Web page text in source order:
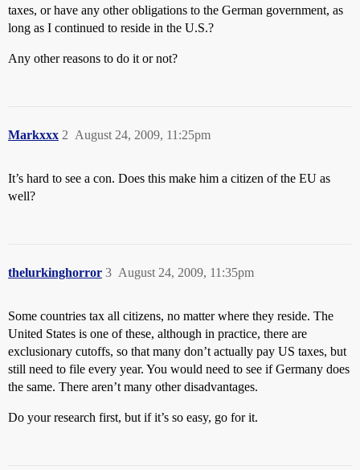
taxes, or have any other obligations to the German government, as
long as I continued to reside in the U.S.?
Any other reasons to do it or not?
Markxxx August 24, 2009, 11:25pm
2
It’s hard to see a con. Does this make him a citizen of the EU as
well?
thelurkinghorror August 24, 2009, 11:35pm
3
Some countries tax all citizens, no matter where they reside. The
United States is one of these, although in practice, there are
exclusionary cutoffs, so that many don’t actually pay US taxes, but
still need to file every year. You would need to see if Germany does
the same. There aren’t many other disadvantages.
Do your research first, but if it’s so easy, go for it.